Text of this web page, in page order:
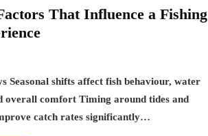
That Influence a Fishing
Seasonal shifts affect fish behaviour, water
overall comfort Timing around tides and
catch rates significantly…